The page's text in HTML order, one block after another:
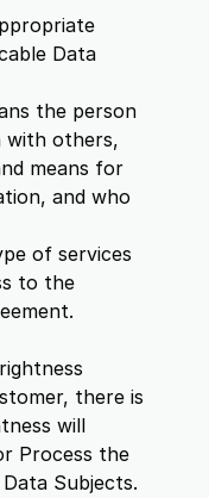
Data
the person
with others,
means for
and who
of services
to the
there is
will
Process the
Subjects.